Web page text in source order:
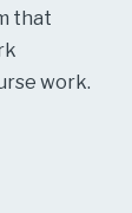
that
work.